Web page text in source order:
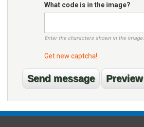
What code is in the image?
Enter the characters shown in the image.
Get new captcha!